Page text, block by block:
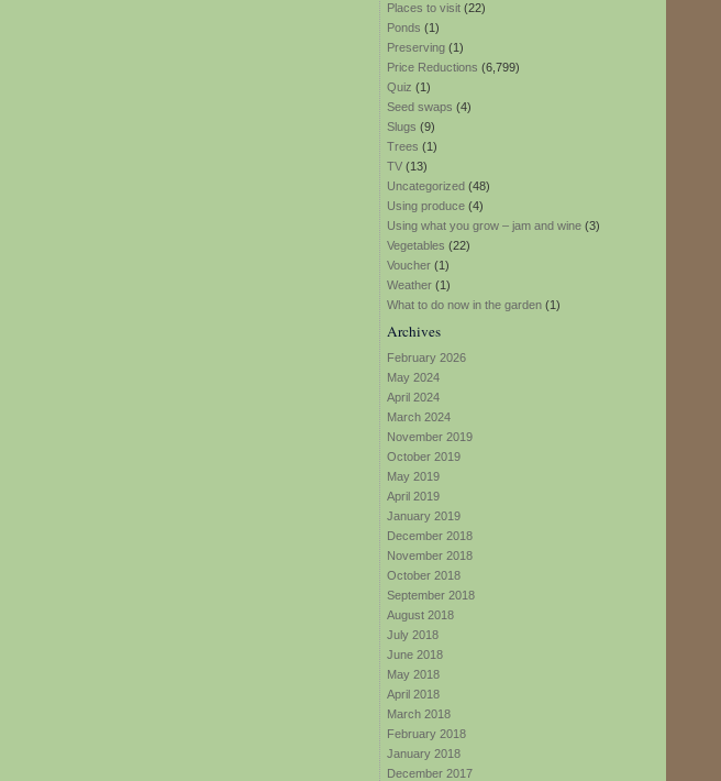
Places to visit (22)
Ponds (1)
Preserving (1)
Price Reductions (6,799)
Quiz (1)
Seed swaps (4)
Slugs (9)
Trees (1)
TV (13)
Uncategorized (48)
Using produce (4)
Using what you grow – jam and wine (3)
Vegetables (22)
Voucher (1)
Weather (1)
What to do now in the garden (1)
Archives
February 2026
May 2024
April 2024
March 2024
November 2019
October 2019
May 2019
April 2019
January 2019
December 2018
November 2018
October 2018
September 2018
August 2018
July 2018
June 2018
May 2018
April 2018
March 2018
February 2018
January 2018
December 2017